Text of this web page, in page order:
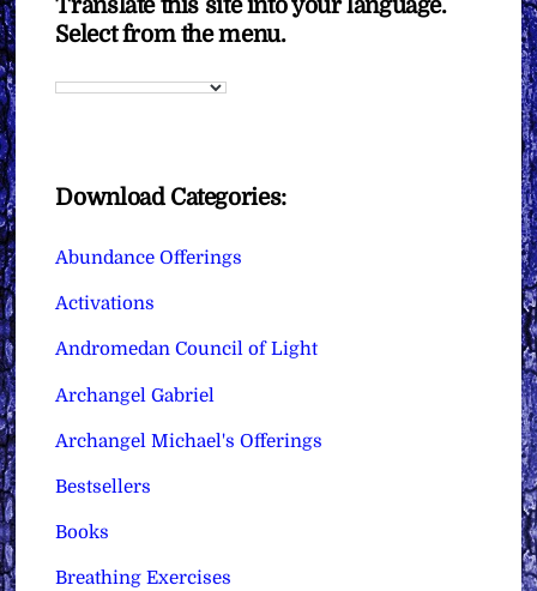
Translate this site into your language.
Select from the menu.
Download Categories:
Abundance Offerings
Activations
Andromedan Council of Light
Archangel Gabriel
Archangel Michael's Offerings
Bestsellers
Books
Breathing Exercises